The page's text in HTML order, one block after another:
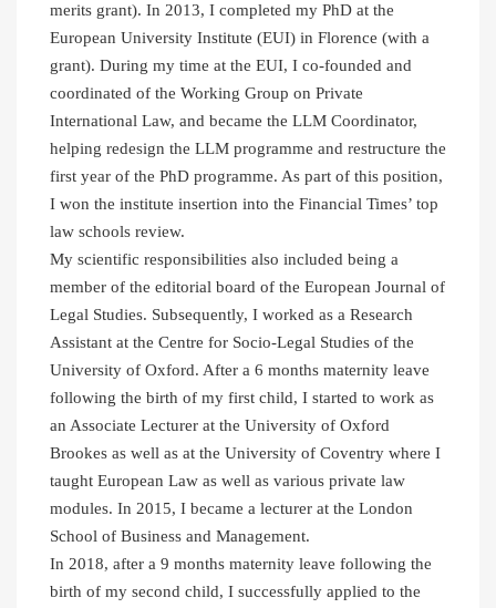
merits grant). In 2013, I completed my PhD at the
European University Institute (EUI) in Florence (with a
grant). During my time at the EUI, I co-founded and
coordinated of the Working Group on Private
International Law, and became the LLM Coordinator,
helping redesign the LLM programme and restructure the
first year of the PhD programme. As part of this position,
I won the institute insertion into the Financial Times’ top
law schools review.
My scientific responsibilities also included being a
member of the editorial board of the European Journal of
Legal Studies. Subsequently, I worked as a Research
Assistant at the Centre for Socio-Legal Studies of the
University of Oxford. After a 6 months maternity leave
following the birth of my first child, I started to work as
an Associate Lecturer at the University of Oxford
Brookes as well as at the University of Coventry where I
taught European Law as well as various private law
modules. In 2015, I became a lecturer at the London
School of Business and Management.
In 2018, after a 9 months maternity leave following the
birth of my second child, I successfully applied to the